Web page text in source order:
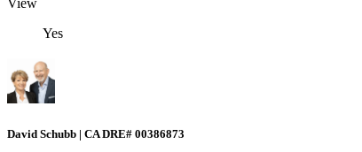
View
Yes
David Schubb | CA DRE# 00386873